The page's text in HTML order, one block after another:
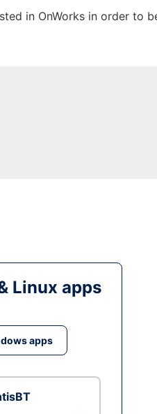
in OnWorks in order to
Linux apps
apps